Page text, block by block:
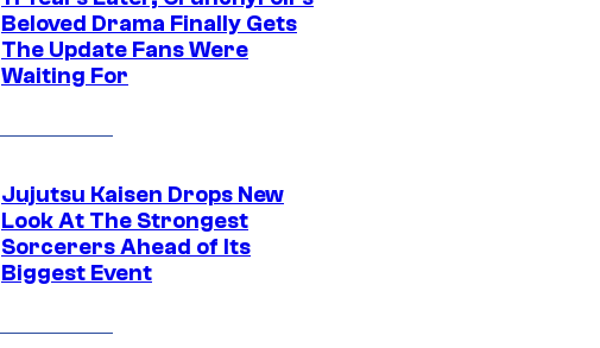
Beloved Drama Finally Gets
The Update Fans Were
Waiting For
Jujutsu Kaisen Drops New
Look At The Strongest
Sorcerers Ahead of Its
Biggest Event